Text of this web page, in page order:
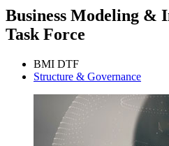
Business Modeling &
Task Force
BMI DTF
Structure & Governance